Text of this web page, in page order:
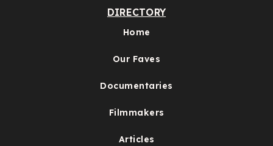
DIRECTORY
Home
Our Faves
Documentaries
Filmmakers
Articles